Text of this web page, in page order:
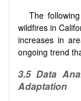
The
wildfires in
increases in
ongoing trend
3.5Data
Adaptation